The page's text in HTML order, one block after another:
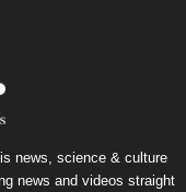
news, science & culture
news and videos straight